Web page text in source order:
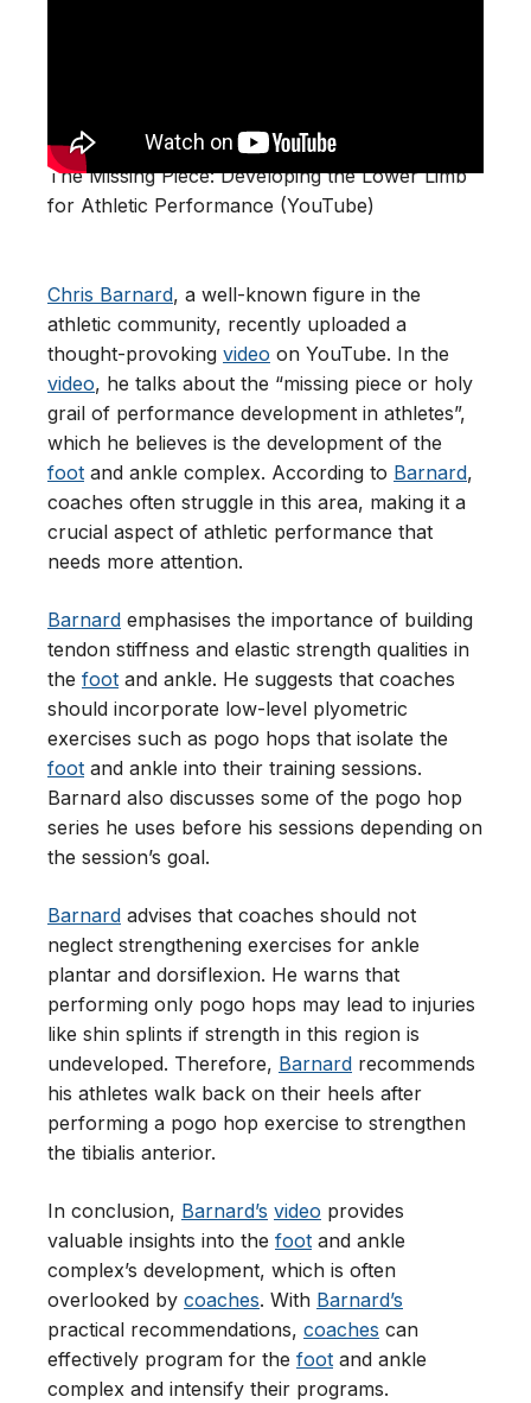
The Missing Piece: Developing the Lower Limb
for Athletic Performance (YouTube)
Chris Barnard, a well-known figure in the
athletic community, recently uploaded a
thought-provoking video on YouTube. In the
video, he talks about the “missing piece or holy
grail of performance development in athletes”,
which he believes is the development of the
foot and ankle complex. According to Barnard,
coaches often struggle in this area, making it a
crucial aspect of athletic performance that
needs more attention.
Barnard emphasises the importance of building
tendon stiffness and elastic strength qualities in
the foot and ankle. He suggests that coaches
should incorporate low-level plyometric
exercises such as pogo hops that isolate the
foot and ankle into their training sessions.
Barnard also discusses some of the pogo hop
series he uses before his sessions depending on
the session’s goal.
Barnard advises that coaches should not
neglect strengthening exercises for ankle
plantar and dorsiflexion. He warns that
performing only pogo hops may lead to injuries
like shin splints if strength in this region is
undeveloped. Therefore, Barnard recommends
his athletes walk back on their heels after
performing a pogo hop exercise to strengthen
the tibialis anterior.
In conclusion, Barnard’s video provides
valuable insights into the foot and ankle
complex’s development, which is often
overlooked by coaches. With Barnard’s
practical recommendations, coaches can
effectively program for the foot and ankle
complex and intensify their programs.